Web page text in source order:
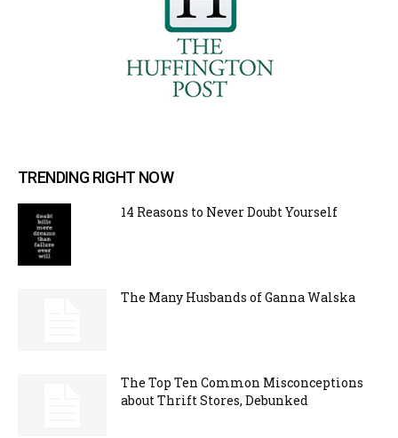
TRENDING RIGHT NOW
14 Reasons to Never Doubt Yourself
The Many Husbands of Ganna Walska
The Top Ten Common Misconceptions
about Thrift Stores, Debunked